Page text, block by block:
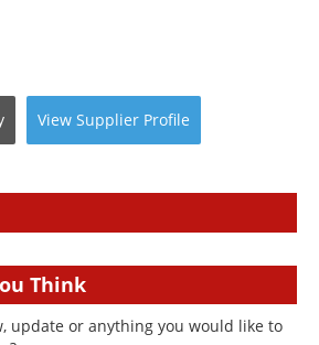
View Supplier Profile
Think
update or anything you would like to